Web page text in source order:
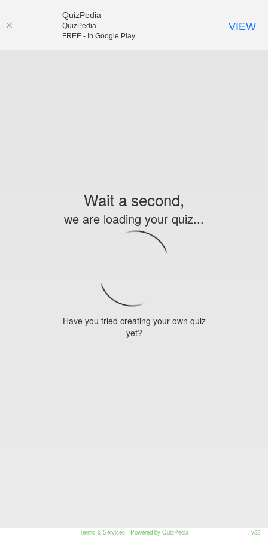
Wait a second,
we are loading your quiz...
Have you tried creating your own quiz
yet?
Terms & Services - Powered by QuizPedia v55
QuizPedia
QuizPedia
FREE - In Google Play
VIEW